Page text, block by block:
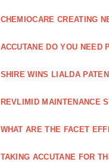
CHEMIOCARE CREATING
ACCUTANE DO YOU NEED
SHIRE WINS LIALDA
REVLIMID MAINTENANCE
WHAT ARE THE FACET
TAKING ACCUTANE FOR